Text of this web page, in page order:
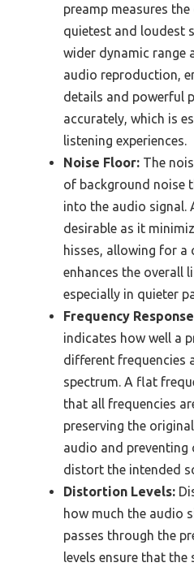
preamp measures
quietest and loudest
wider dynamic range
audio reproduction,
details and powerful
accurately, which is
listening experiences.
Noise Floor: The
of background noise
into the audio signal.
desirable as it
hisses, allowing for a
enhances the overall
especially in quieter
Frequency
indicates how well a
different frequencies
spectrum. A flat
that all frequencies
preserving the
audio and
distort the intended
Distortion Levels:
how much the audio
passes through the
levels ensure that